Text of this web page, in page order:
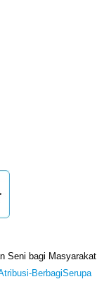
Seni bagi Masyarakat
BerbagiSerupa